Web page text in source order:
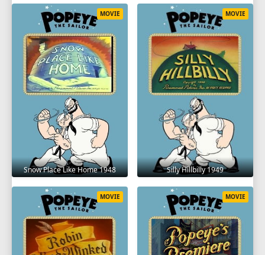
Snow Place Like Home 1948
MOVIE
Silly Hillbilly 1949
MOVIE
MOVIE MOVIE